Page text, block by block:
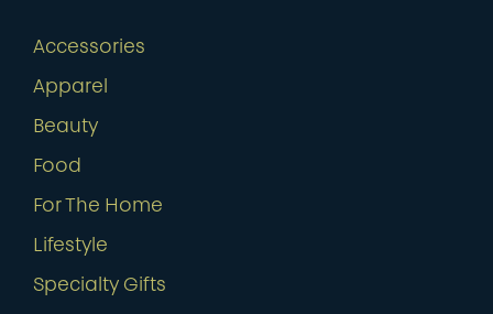
Accessories
Apparel
Beauty
Food
For The Home
Lifestyle
Specialty Gifts